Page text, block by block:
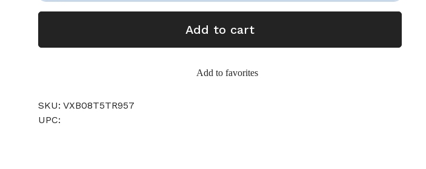
Add to cart
Add to favorites
SKU: VXB08T5TR957
UPC: